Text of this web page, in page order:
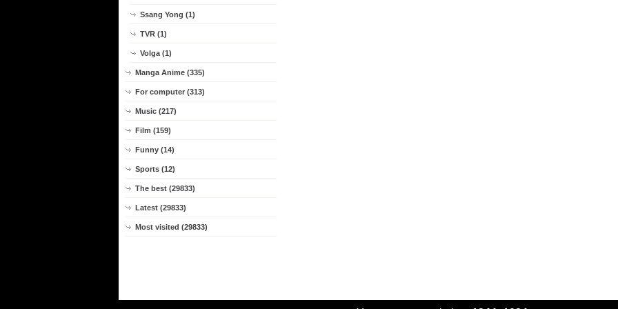
Ssang Yong (1)
TVR (1)
Volga (1)
Manga Anime (335)
For computer (313)
Music (217)
Film (159)
Funny (14)
Sports (12)
The best (29833)
Latest (29833)
Most visited (29833)